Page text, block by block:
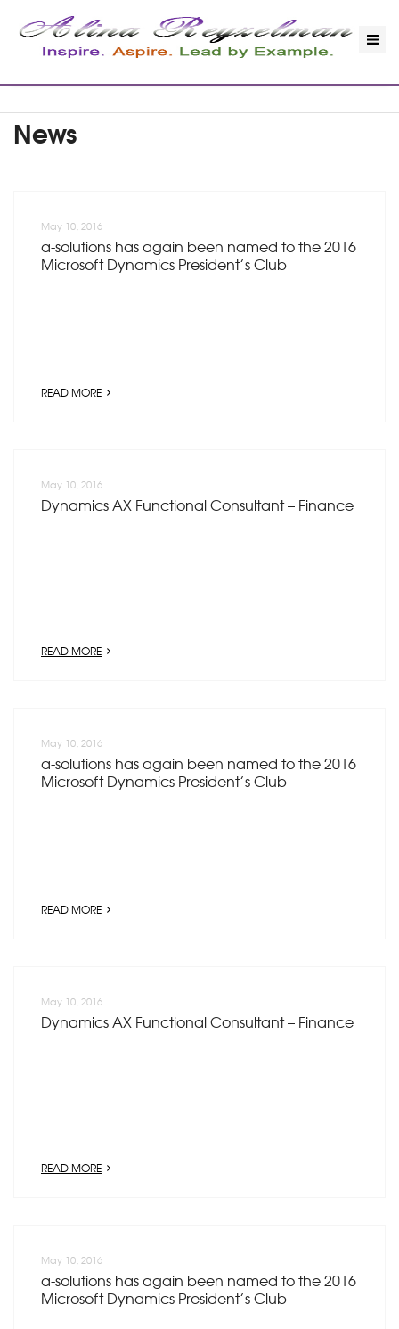
News
May 10, 2016
a-solutions has again been named to the 2016
Microsoft Dynamics President’s Club
READ MORE
May 10, 2016
Dynamics AX Functional Consultant – Finance
READ MORE
May 10, 2016
a-solutions has again been named to the 2016
Microsoft Dynamics President’s Club
READ MORE
May 10, 2016
Dynamics AX Functional Consultant – Finance
READ MORE
May 10, 2016
a-solutions has again been named to the 2016
Microsoft Dynamics President’s Club